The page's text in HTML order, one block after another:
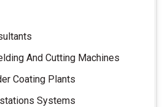
And Cutting Machines
Coating Plants
Systems